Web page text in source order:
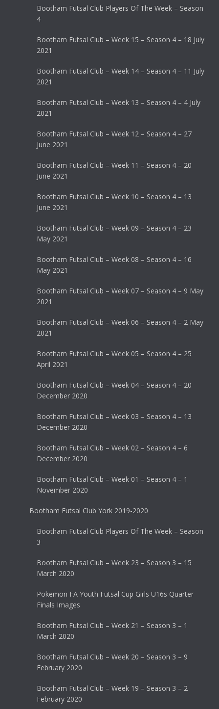
Bootham Futsal Club Players Of The Week – Season
4
Bootham Futsal Club – Week 15 – Season 4 – 18 July
2021
Bootham Futsal Club – Week 14 – Season 4 – 11 July
2021
Bootham Futsal Club – Week 13 – Season 4 – 4 July
2021
Bootham Futsal Club – Week 12 – Season 4 – 27
June 2021
Bootham Futsal Club – Week 11 – Season 4 – 20
June 2021
Bootham Futsal Club – Week 10 – Season 4 – 13
June 2021
Bootham Futsal Club – Week 09 – Season 4 – 23
May 2021
Bootham Futsal Club – Week 08 – Season 4 – 16
May 2021
Bootham Futsal Club – Week 07 – Season 4 – 9 May
2021
Bootham Futsal Club – Week 06 – Season 4 – 2 May
2021
Bootham Futsal Club – Week 05 – Season 4 – 25
April 2021
Bootham Futsal Club – Week 04 – Season 4 – 20
December 2020
Bootham Futsal Club – Week 03 – Season 4 – 13
December 2020
Bootham Futsal Club – Week 02 – Season 4 – 6
December 2020
Bootham Futsal Club – Week 01 – Season 4 – 1
November 2020
Bootham Futsal Club York 2019-2020
Bootham Futsal Club Players Of The Week – Season
3
Bootham Futsal Club – Week 23 – Season 3 – 15
March 2020
Pokemon FA Youth Futsal Cup Girls U16s Quarter
Finals Images
Bootham Futsal Club – Week 21 – Season 3 – 1
March 2020
Bootham Futsal Club – Week 20 – Season 3 – 9
February 2020
Bootham Futsal Club – Week 19 – Season 3 – 2
February 2020